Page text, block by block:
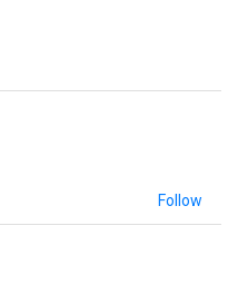
Follow